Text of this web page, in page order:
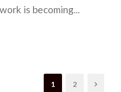
is becoming...
1 2